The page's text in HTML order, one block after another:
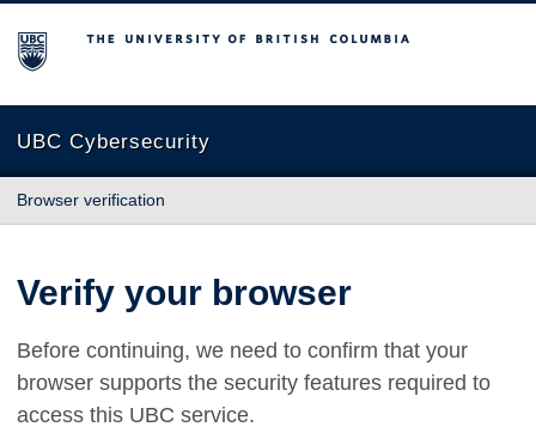
The University of British Columbia
UBC Cybersecurity
Browser verification
Verify your browser
Before continuing, we need to confirm that your
browser supports the security features required to
access this UBC service.